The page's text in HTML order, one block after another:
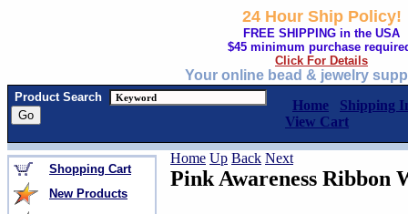
24 Hour Ship Policy!
FREE SHIPPING in the USA
$45 minimum purchase
Click For Details
Your online bead & jewelry
Product Search
Home
Shipping
View Cart
Shopping Cart
New Products
Home Up Back Next
Pink Awareness Ribbon